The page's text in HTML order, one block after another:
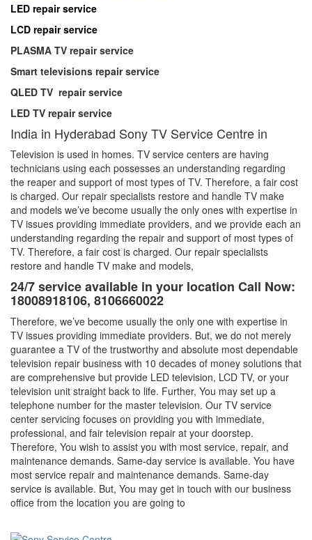
LED repair service
LCD repair service
PLASMA TV repair service
Smart televisions repair service
QLED TV repair service
LED TV repair service
India in Hyderabad Sony TV Service Centre in
Television is used in homes. TV service centers are having
technicians using each possesses an understanding regarding
the reaper and support of most types of TV. Therefore, a fair cost
is charged. Our repair specialists restore and handle TV make
and models we’ve become usually the only ones with expertise in
TV issues providing immediate providers, and we provide each an
understanding regarding the repair and support of most types of
TV. Therefore, a fair cost is charged. Our repair specialists
restore and handle TV make and models,
24/7 service available in your location Call Now:
18008918106, 8106660022
Therefore, we’ve become usually the only one with expertise in
TV issues providing immediate providers. But, we do not merely
guarantee a TV of the trustworthy and absolute most dependable
television repair business with 10 decades of money solutions that
are comprehensive but provide LED television, LCD TV, or your
television unit straight back to life. Further, You may set up a
telephone number for the master television. Our TV service
center servicing focuses on providing you with immediate,
professional, and fair television repair at your doorstep.
Therefore, You wish to assist you with most service, repair, and
maintenance demands. Same-day service is available. You have
most service repair and maintenance demands. Same-day
service is available. But, You may get in touch with our business
office from the location you are going to